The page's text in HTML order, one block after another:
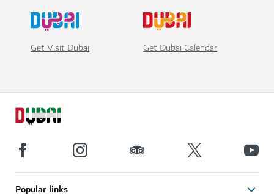
Get Visit Dubai Get Dubai Calendar
Popular links